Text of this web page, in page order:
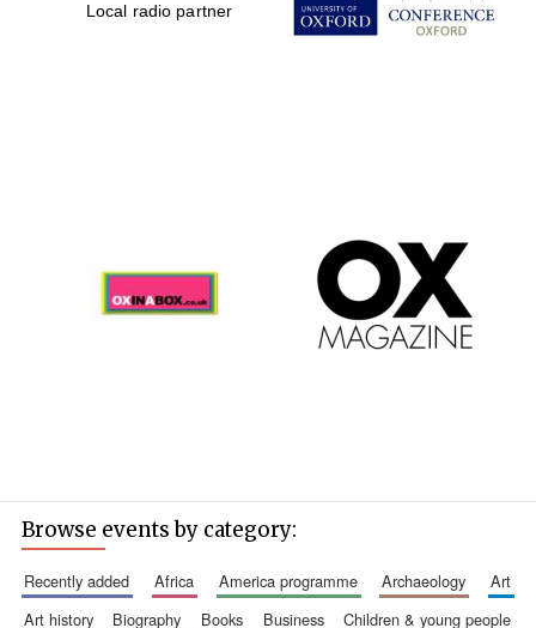
Local radio partner
Browse events by category:
recently added africa america programme archaeology
art
art history
biography books business
children & young people